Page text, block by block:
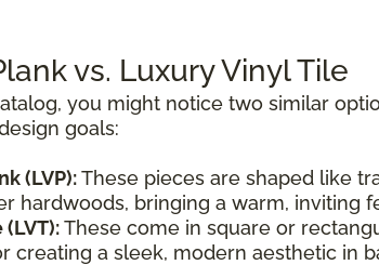
vs. Luxury Vinyl Tile
you might notice two similar
goals:
(LVP):These pieces are shaped like
hardwoods, bringing a warm, inviting
These come in square or
creating a sleek, modern aesthetic in